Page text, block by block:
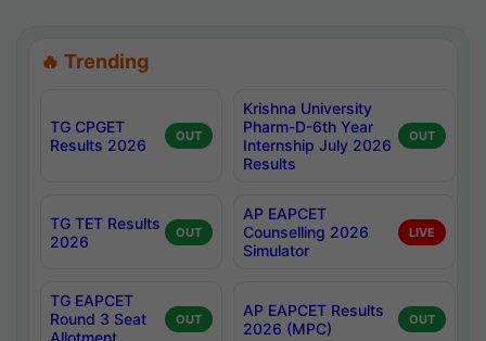
🔥 Trending
TG CPGET
Results 2026
OUT
Krishna University
Pharm-D-6th Year
Internship July 2026
Results
OUT
TG TET Results
2026
OUT
AP EAPCET
Counselling 2026
Simulator
LIVE
TG EAPCET
Round 3 Seat
Allotment
OUT
AP EAPCET Results
2026 (MPC)
OUT